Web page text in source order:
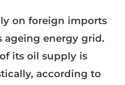
on foreign imports
ageing energy grid.
its oil supply is
according to